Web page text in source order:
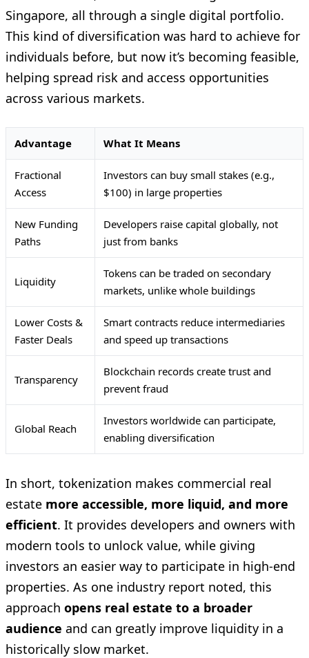
Singapore, all through a single digital portfolio.
This kind of diversification was hard to achieve for
individuals before, but now it’s becoming feasible,
helping spread risk and access opportunities
across various markets.
Advantage What It Means
Fractional
Access
Investors can buy small stakes (e.g.,
$100) in large properties
New Funding
Paths
Developers raise capital globally, not
just from banks
Liquidity
Tokens can be traded on secondary
markets, unlike whole buildings
Lower Costs &
Faster Deals
Smart contracts reduce intermediaries
and speed up transactions
Transparency
Blockchain records create trust and
prevent fraud
Global Reach
Investors worldwide can participate,
enabling diversification
In short, tokenization makes commercial real
estate more accessible, more liquid, and more
efficient. It provides developers and owners with
modern tools to unlock value, while giving
investors an easier way to participate in high-end
properties. As one industry report noted, this
approach opens real estate to a broader
audience and can greatly improve liquidity in a
historically slow market.